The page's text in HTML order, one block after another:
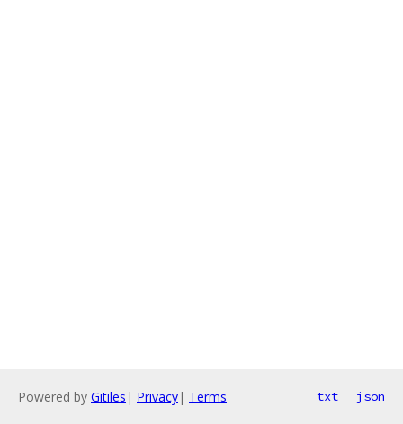
Powered by Gitiles | Privacy| Terms txt json